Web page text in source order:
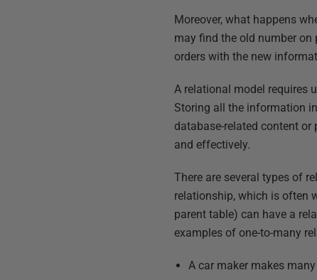
Moreover, what happens
may find the old number on
orders with the new
A relational model requires
Storing all the information
database-related content or
and effectively.
There are several types of
relationship, which is often
parent table) can have a
examples of one-to-many
A car maker makes